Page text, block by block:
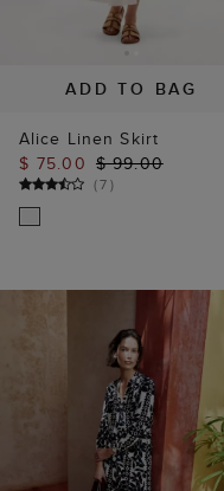
ADD TO BAG
Alice Linen Skirt
$ 75.00 $ 99.00
(7)